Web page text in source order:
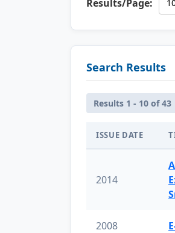
Results/Page:
Search Results
Results 1 - 10 of 43
ISSUE DATE
2014
2008